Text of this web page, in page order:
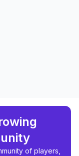
of players,